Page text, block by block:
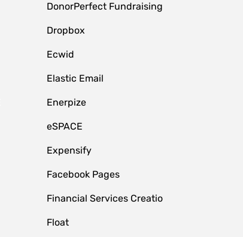
DonorPerfect Fundraising
Dropbox
Ecwid
Elastic Email
Enerpize
eSPACE
Expensify
Facebook Pages
Financial Services Creatio
Float